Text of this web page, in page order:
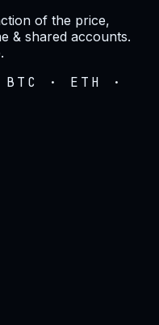
of the price,
& shared accounts.
· ETH ·